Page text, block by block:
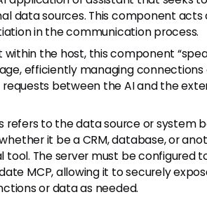
data sources. This component acts
in the communication process.
within the host, this component
efficiently managing connections
between the AI and the
refers to the data source or system
it be a CRM, database, or
tool. The server must be configured
MCP, allowing it to securely
or data as needed.